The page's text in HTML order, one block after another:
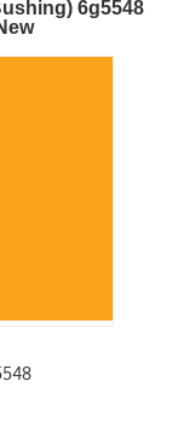
6g5548